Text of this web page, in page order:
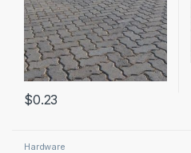
$0.23
Hardware